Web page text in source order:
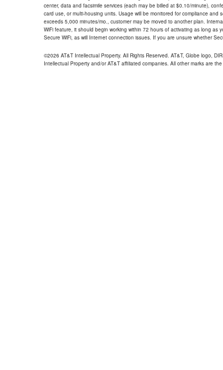
center, data and facsimile services (each may be billed at $0.10/minute),
card use, or multi-housing units. Usage will be monitored for compliance
exceeds 5,000 minutes/mo., customer may be moved to another plan.
WiFi feature, it should begin working within 72 hours of activating as long
Secure WiFi, as will Internet connection issues. If you are unsure whether
©2026 AT&T Intellectual Property. All Rights Reserved. AT&T, Globe logo,
Intellectual Property and/or AT&T affiliated companies. All other marks are